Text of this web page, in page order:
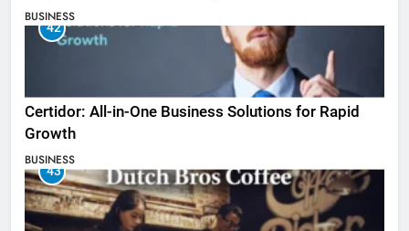
BUSINESS
42
Certidor: All-in-One Business Solutions for Rapid
Growth
BUSINESS
43